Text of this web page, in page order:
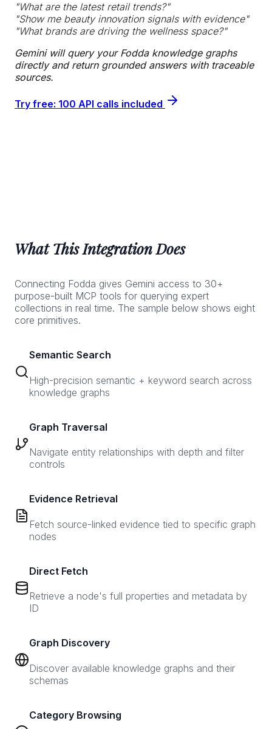
"What are the latest retail trends?"
"Show me beauty innovation signals with evidence"
"What brands are driving the wellness space?"
Gemini will query your Fodda knowledge graphs
directly and return grounded answers with traceable
sources.
Try free: 100 API calls included
What This Integration Does
Connecting Fodda gives Gemini access to 30+
purpose-built MCP tools for querying expert
collections in real time. The sample below shows eight
core primitives.
Semantic Search
High-precision semantic + keyword search across
knowledge graphs
Graph Traversal
Navigate entity relationships with depth and filter
controls
Evidence Retrieval
Fetch source-linked evidence tied to specific graph
nodes
Direct Fetch
Retrieve a node's full properties and metadata by
ID
Graph Discovery
Discover available knowledge graphs and their
schemas
Category Browsing